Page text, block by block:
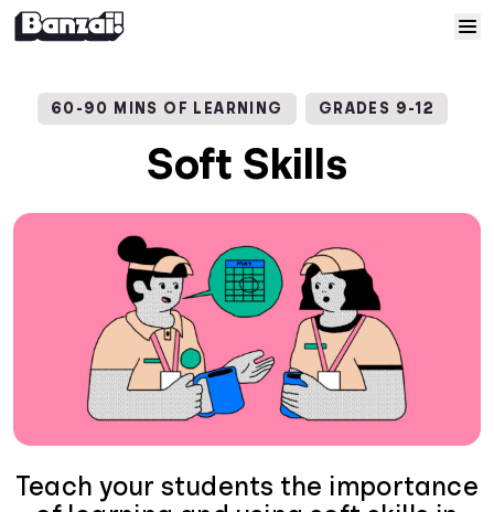
Courses
Solutions
Resources
Help
Log In
60-90 MINS OF LEARNING GRADES 9-12
Soft Skills
Teach your students the importance